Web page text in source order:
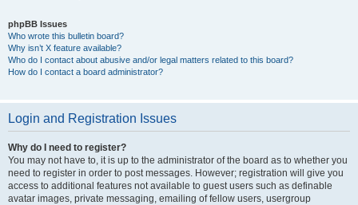
phpBB Issues
Who wrote this bulletin board?
Why isn’t X feature available?
Who do I contact about abusive and/or legal matters related to this board?
How do I contact a board administrator?
Login and Registration Issues
Why do I need to register?
You may not have to, it is up to the administrator of the board as to whether you
need to register in order to post messages. However; registration will give you
access to additional features not available to guest users such as definable
avatar images, private messaging, emailing of fellow users, usergroup